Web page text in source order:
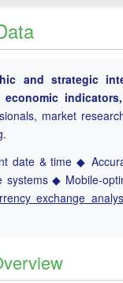
and strategic
market
date & time ◆
◆ Mobile-
exchange